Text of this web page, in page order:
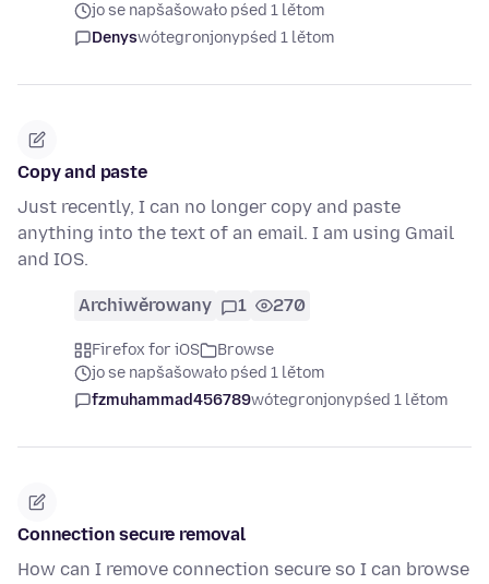
jo se napšašowało pśed 1 lětom
Denyswótegronjonypśed 1 lětom
Copy and paste
Just recently, I can no longer copy and paste
anything into the text of an email. I am using Gmail
and IOS.
Archiwěrowany 1 270
Firefox for iOS
Browse
jo se napšašowało pśed 1 lětom
fzmuhammad456789wótegronjonypśed 1 lětom
Connection secure removal
How can I remove connection secure so I can browse